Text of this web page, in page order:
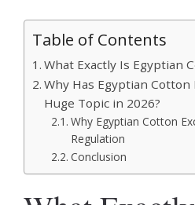
Table of Contents
What Exactly Is Egyptian
Why Has Egyptian Cotton
Huge Topic in 2026?
Why Egyptian Cotton
Regulation
Conclusion